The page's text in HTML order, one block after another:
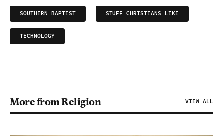
SOUTHERN BAPTIST STUFF CHRISTIANS LIKE
TECHNOLOGY
More from Religion VIEW ALL